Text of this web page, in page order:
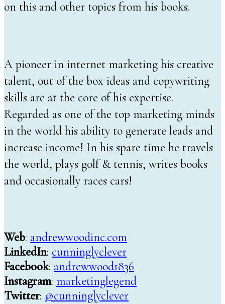
on this and other topics from his books.
A pioneer in internet marketing his creative
talent, out of the box ideas and copywriting
skills are at the core of his expertise.
Regarded as one of the top marketing minds
in the world his ability to generate leads and
increase income! In his spare time he travels
the world, plays golf & tennis, writes books
and occasionally races cars!
Web: andrewwoodinc.com
LinkedIn: cunninglyclever
Facebook: andrewwood1836
Instagram: marketinglegend
Twitter: @cunninglyclever